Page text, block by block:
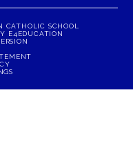
SCHOOL
E4EDUCATION